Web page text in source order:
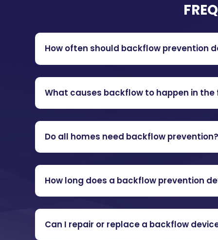
How often should backflow prevention
What causes backflow to happen in
Do all homes need backflow prevention?
How long does a backflow prevention
Can I repair or replace a backflow